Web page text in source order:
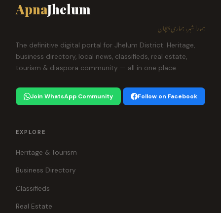
ApnaJhelum
ہمارا شہر، ہماری پہچان
The definitive digital portal for Jhelum District. Heritage,
business directory, local news, classifieds, real estate,
tourism & diaspora community — all in one place.
Join WhatsApp Community Follow on Facebook
EXPLORE
Heritage & Tourism
Business Directory
Classifieds
Real Estate